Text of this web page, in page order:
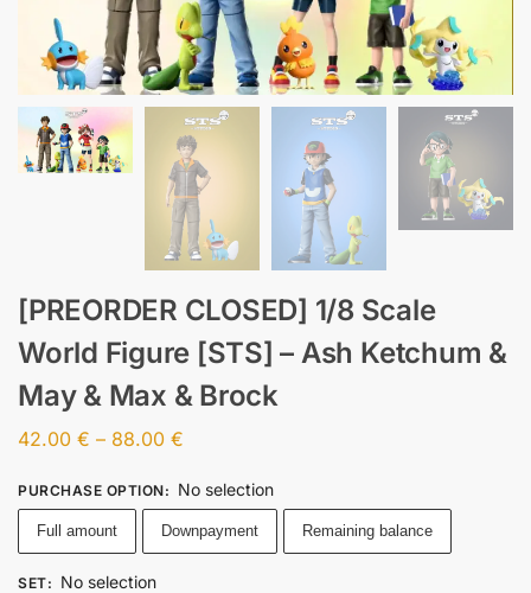
[PREORDER CLOSED] 1/8 Scale
World Figure [STS] – Ash Ketchum &
May & Max & Brock
42.00 € – 88.00 €
PURCHASE OPTION: No selection
Full amount Downpayment Remaining balance
SET: No selection